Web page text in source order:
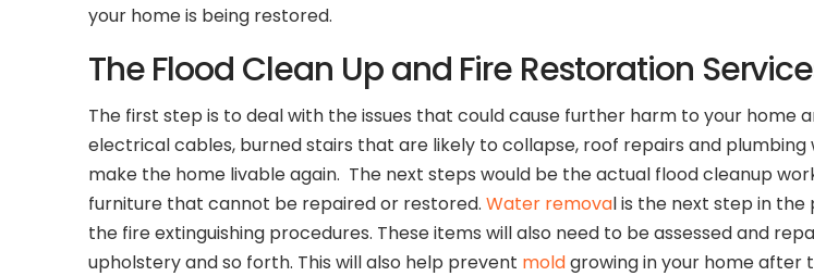
your home is being restored.
The Flood Clean Up and Fire Restoration
The first step is to deal with the issues that could cause further harm to your home
electrical cables, burned stairs that are likely to collapse, roof repairs and
make the home livable again. The next steps would be the actual flood cleanup
furniture that cannot be repaired or restored. Water removal is the next step in the
the fire extinguishing procedures. These items will also need to be assessed and
upholstery and so forth. This will also help prevent moldgrowing in your home after